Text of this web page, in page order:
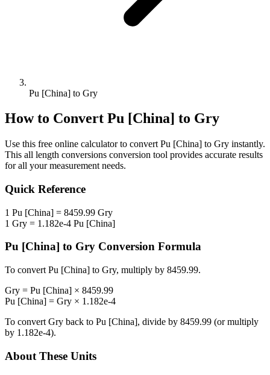
Pu [China] to Gry
How to Convert Pu [China] to Gry
Use this free online calculator to convert Pu [China] to Gry instantly.
This all length conversions conversion tool provides accurate results
for all your measurement needs.
Quick Reference
1 Pu [China] = 8459.99 Gry
1 Gry = 1.182e-4 Pu [China]
Pu [China] to Gry Conversion Formula
To convert Pu [China] to Gry, multiply by 8459.99.
Gry = Pu [China] × 8459.99
Pu [China] = Gry × 1.182e-4
To convert Gry back to Pu [China], divide by 8459.99 (or multiply
by 1.182e-4).
About These Units